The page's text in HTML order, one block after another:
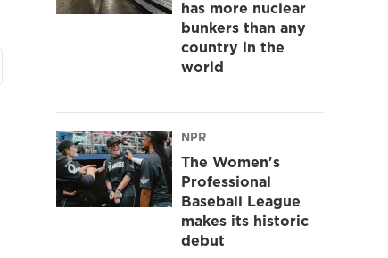
has more nuclear
bunkers than any
country in the
world
NPR
The Women's
Professional
Baseball League
makes its historic
debut